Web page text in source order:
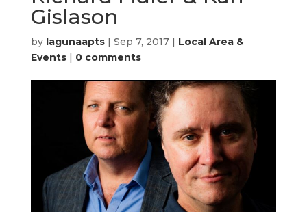
BOOK NOW
Gislason
by lagunaapts| Sep 7, 2017| Local Area &
Events| 0 comments